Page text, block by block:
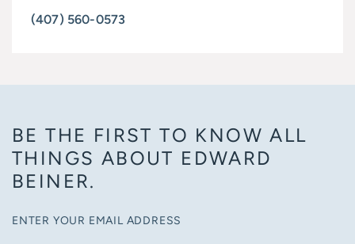
(407) 560-0573
BE THE FIRST TO KNOW ALL
THINGS ABOUT EDWARD
BEINER.
ENTER YOUR EMAIL ADDRESS